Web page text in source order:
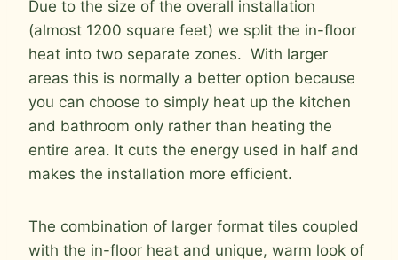
Due to the size of the overall installation
(almost 1200 square feet) we split the in-floor
heat into two separate zones. With larger
areas this is normally a better option because
you can choose to simply heat up the kitchen
and bathroom only rather than heating the
entire area. It cuts the energy used in half and
makes the installation more efficient.
The combination of larger format tiles coupled
with the in-floor heat and unique, warm look of